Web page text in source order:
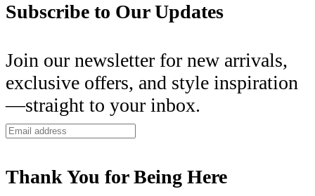
Subscribe to Our Updates
Join our newsletter for new arrivals,
exclusive offers, and style inspiration
—straight to your inbox.
Thank You for Being Here